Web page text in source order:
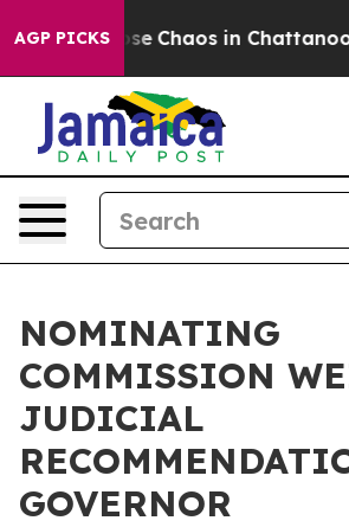
AGP PICKS
Collapse Chaos in
NOMINATING
COMMISSION
JUDICIAL
GOVERNOR